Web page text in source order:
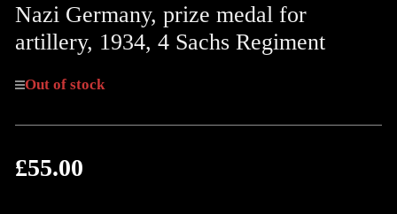
Nazi Germany, prize medal for
artillery, 1934, 4 Sachs Regiment
Out of stock
Regular
£55.00